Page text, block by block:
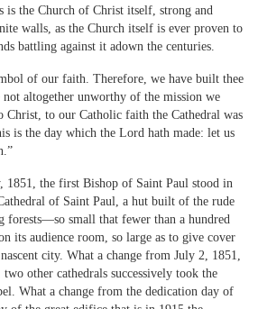
is the Church of Christ itself, strong and
walls, as the Church itself is ever proven to
battling against it adown the centuries.
of our faith. Therefore, we have built thee
altogether unworthy of the mission we
Christ, to our Catholic faith the Cathedral was
is the day which the Lord hath made: let us
1851, the first Bishop of Saint Paul stood in
of Saint Paul, a hut built of the rude
forests—so small that fewer than a hundred
its audience room, so large as to give cover
city. What a change from July 2, 1851,
other cathedrals successively took the
What a change from the dedication day of